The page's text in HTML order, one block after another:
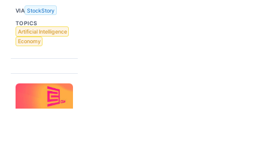
VIA StockStory
TOPICS
Artificial Intelligence
Economy